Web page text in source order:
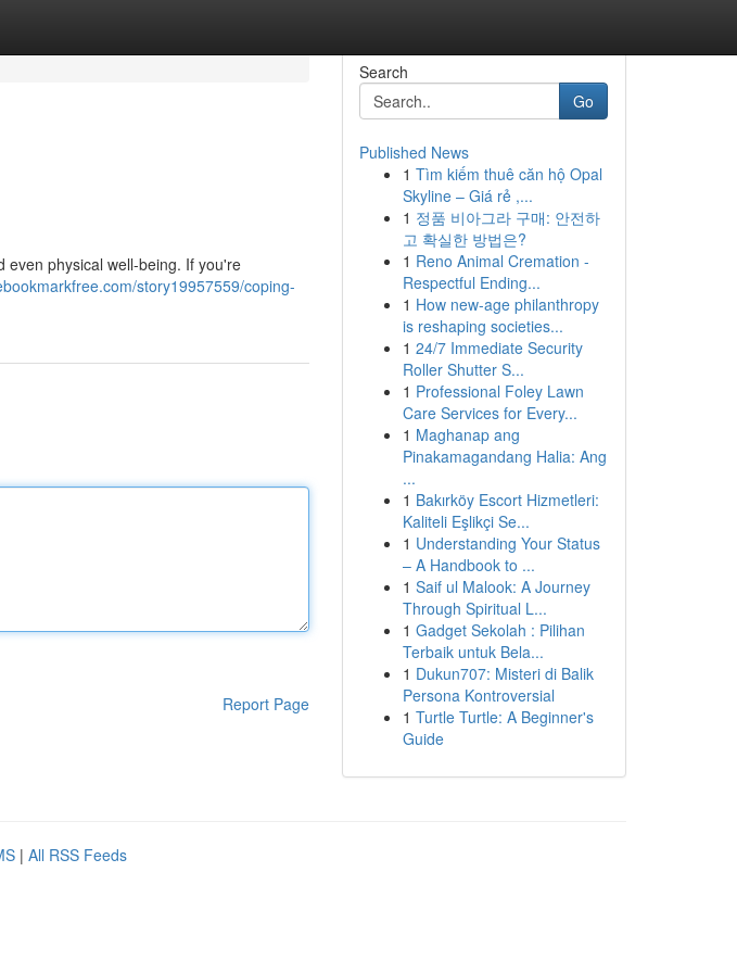
even physical well-being. If you're
story19957559/coping-
Report Page
Search
Go
Published News
1 Tìm kiếm thuê căn hộ Opal
Skyline – Giá rẻ ,...
1 정품 비아그라 구매: 안전하
고 확실한 방법은?
1 Reno Animal Cremation -
Respectful Ending...
1 How new-age philanthropy
is reshaping societies...
1 24/7 Immediate Security
Roller Shutter S...
1 Professional Foley Lawn
Care Services for Every...
1 Maghanap ang
Pinakamagandang Halia: Ang
...
1 Bakırköy Escort Hizmetleri:
Kaliteli Eşlikçi Se...
1 Understanding Your Status
– A Handbook to ...
1 Saif ul Malook: A Journey
Through Spiritual L...
1 Gadget Sekolah : Pilihan
Terbaik untuk Bela...
1 Dukun707: Misteri di Balik
Persona Kontroversial
1 Turtle Turtle: A Beginner's
Guide
| All RSS Feeds